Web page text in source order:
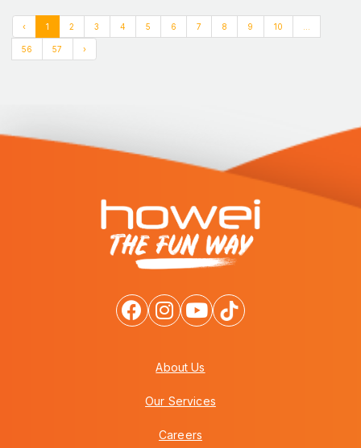
‹ 1 2 3 4 5 6 7 8 9 10
56 57 ›
About Us
Our Services
Careers